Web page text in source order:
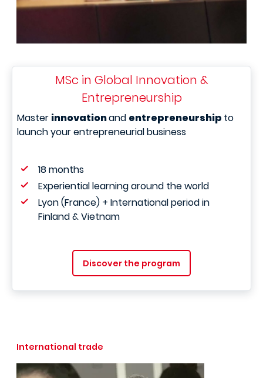
MSc in Global Innovation &
Entrepreneurship
Master innovationand entrepreneurship to
launch your entrepreneurial business
18 months
Experiential learning around the world
Lyon (France) + International period in
Finland & Vietnam
Discover the program
International trade